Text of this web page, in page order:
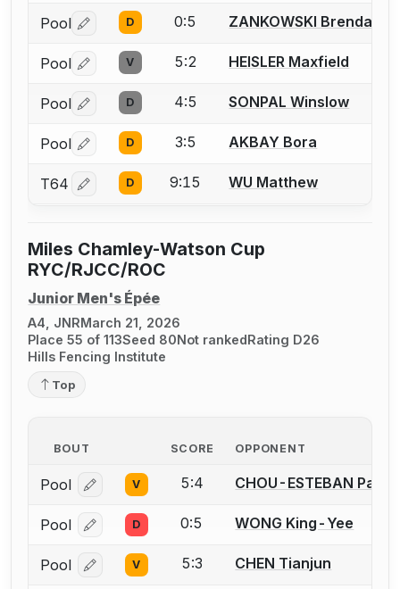
Pool Log in or create an account to report a bout
D 0:5 ZANKOWSKI Brendan
Pool Log in or create an account to report a bout
V 5:2 HEISLER Maxfield
Pool Log in or create an account to report a bout
D 4:5 SONPAL Winslow
Pool Log in or create an account to report a bout
D 3:5 AKBAY Bora
T64 Log in or create an account to report a bout
D 9:15 WU Matthew
Miles Chamley-Watson Cup
RYC/RJCC/ROC
Junior Men's Épée
A4, JNRMarch 21, 2026
Place 55 of 113Seed 80Not rankedRating D26
Hills Fencing Institute
Top
BOUT SCORE OPPONENT
Pool Log in or create an account to report a bout
V 5:4 CHOU-ESTEBAN Pau
Pool Log in or create an account to report a bout
D 0:5 WONG King-Yee
Pool Log in or create an account to report a bout
V 5:3 CHEN Tianjun